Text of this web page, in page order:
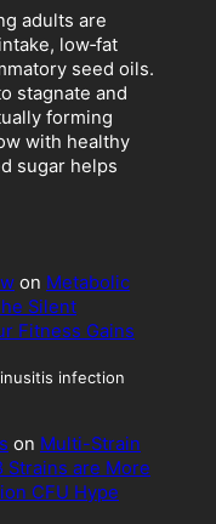
adults are
low‑fat
seed oils.
stagnate and
forming
with healthy
sugar helps
on Metabolic
Silent
Fitness Gains
infection
on Multi-Strain
Strains are More
CFU Hype